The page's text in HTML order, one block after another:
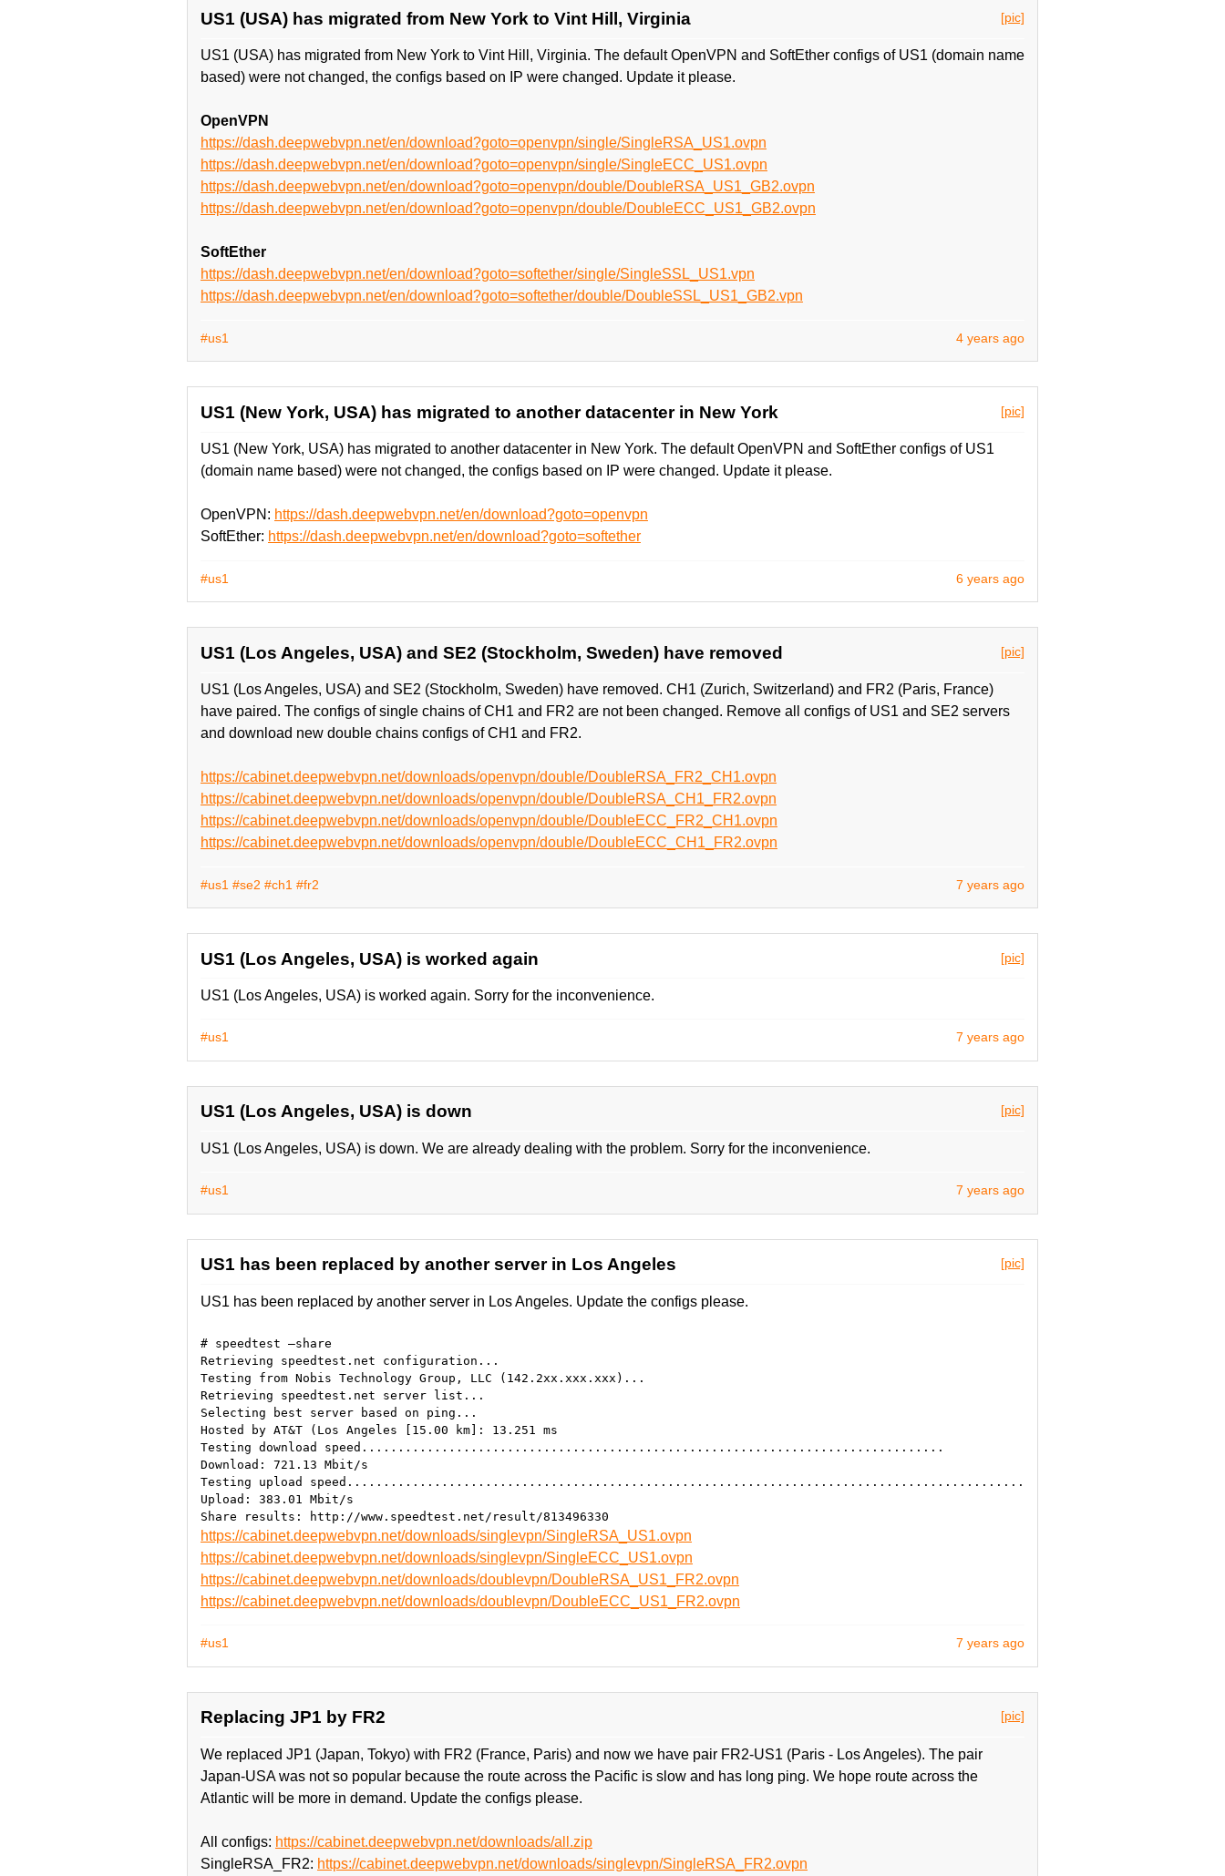
[pic]
US1 (USA) has migrated from New York to Vint Hill, Virginia
US1 (USA) has migrated from New York to Vint Hill, Virginia. The default OpenVPN and SoftEther configs of US1 (domain name
based) were not changed, the configs based on IP were changed. Update it please.
OpenVPN
https://dash.deepwebvpn.net/en/download?goto=openvpn/single/SingleRSA_US1.ovpn
https://dash.deepwebvpn.net/en/download?goto=openvpn/single/SingleECC_US1.ovpn
https://dash.deepwebvpn.net/en/download?goto=openvpn/double/DoubleRSA_US1_GB2.ovpn
https://dash.deepwebvpn.net/en/download?goto=openvpn/double/DoubleECC_US1_GB2.ovpn
SoftEther
https://dash.deepwebvpn.net/en/download?goto=softether/single/SingleSSL_US1.vpn
https://dash.deepwebvpn.net/en/download?goto=softether/double/DoubleSSL_US1_GB2.vpn
4 years ago
#us1
[pic]
US1 (New York, USA) has migrated to another datacenter in New York
US1 (New York, USA) has migrated to another datacenter in New York. The default OpenVPN and SoftEther configs of US1
(domain name based) were not changed, the configs based on IP were changed. Update it please.
OpenVPN: https://dash.deepwebvpn.net/en/download?goto=openvpn
SoftEther: https://dash.deepwebvpn.net/en/download?goto=softether
6 years ago
#us1
[pic]
US1 (Los Angeles, USA) and SE2 (Stockholm, Sweden) have removed
US1 (Los Angeles, USA) and SE2 (Stockholm, Sweden) have removed. CH1 (Zurich, Switzerland) and FR2 (Paris, France)
have paired. The configs of single chains of CH1 and FR2 are not been changed. Remove all configs of US1 and SE2 servers
and download new double chains configs of CH1 and FR2.
https://cabinet.deepwebvpn.net/downloads/openvpn/double/DoubleRSA_FR2_CH1.ovpn
https://cabinet.deepwebvpn.net/downloads/openvpn/double/DoubleRSA_CH1_FR2.ovpn
https://cabinet.deepwebvpn.net/downloads/openvpn/double/DoubleECC_FR2_CH1.ovpn
https://cabinet.deepwebvpn.net/downloads/openvpn/double/DoubleECC_CH1_FR2.ovpn
7 years ago
#us1 #se2 #ch1 #fr2
[pic]
US1 (Los Angeles, USA) is worked again
US1 (Los Angeles, USA) is worked again. Sorry for the inconvenience.
7 years ago
#us1
[pic]
US1 (Los Angeles, USA) is down
US1 (Los Angeles, USA) is down. We are already dealing with the problem. Sorry for the inconvenience.
7 years ago
#us1
[pic]
US1 has been replaced by another server in Los Angeles
US1 has been replaced by another server in Los Angeles. Update the configs please.
# speedtest —share
Retrieving speedtest.net configuration...
Testing from Nobis Technology Group, LLC (142.2xx.xxx.xxx)...
Retrieving speedtest.net server list...
Selecting best server based on ping...
Hosted by AT&T (Los Angeles [15.00 km]: 13.251 ms
Testing download speed................................................................................
Download: 721.13 Mbit/s
Testing upload speed................................................................................................
Upload: 383.01 Mbit/s
https://cabinet.deepwebvpn.net/downloads/singlevpn/SingleRSA_US1.ovpn
https://cabinet.deepwebvpn.net/downloads/singlevpn/SingleECC_US1.ovpn
https://cabinet.deepwebvpn.net/downloads/doublevpn/DoubleRSA_US1_FR2.ovpn
https://cabinet.deepwebvpn.net/downloads/doublevpn/DoubleECC_US1_FR2.ovpn
7 years ago
#us1
[pic]
Replacing JP1 by FR2
We replaced JP1 (Japan, Tokyo) with FR2 (France, Paris) and now we have pair FR2-US1 (Paris - Los Angeles). The pair
Japan-USA was not so popular because the route across the Pacific is slow and has long ping. We hope route across the
Atlantic will be more in demand. Update the configs please.
All configs: https://cabinet.deepwebvpn.net/downloads/all.zip
SingleRSA_FR2: https://cabinet.deepwebvpn.net/downloads/singlevpn/SingleRSA_FR2.ovpn